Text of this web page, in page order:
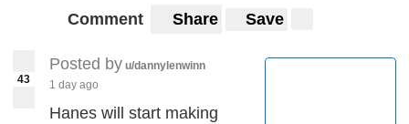
Comment Share Save
43
Posted by u/dannylenwinn
1 day ago
Hanes will start making